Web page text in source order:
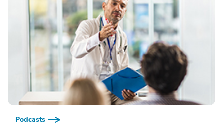
Podcasts